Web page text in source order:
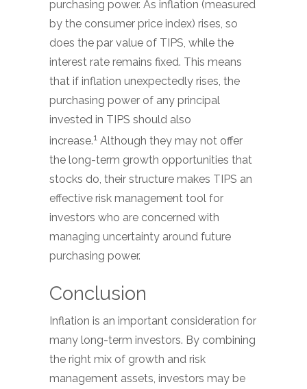
purchasing power. As inflation (measured
by the consumer price index) rises, so
does the par value of TIPS, while the
interest rate remains fixed. This means
that if inflation unexpectedly rises, the
purchasing power of any principal
invested in TIPS should also
increase.1 Although they may not offer
the long-term growth opportunities that
stocks do, their structure makes TIPS an
effective risk management tool for
investors who are concerned with
managing uncertainty around future
purchasing power.
Conclusion
Inflation is an important consideration for
many long-term investors. By combining
the right mix of growth and risk
management assets, investors may be